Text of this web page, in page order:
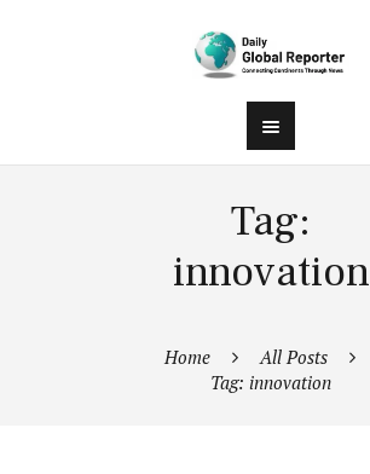
Tag:
innovation
Home
All Posts
Tag: innovation